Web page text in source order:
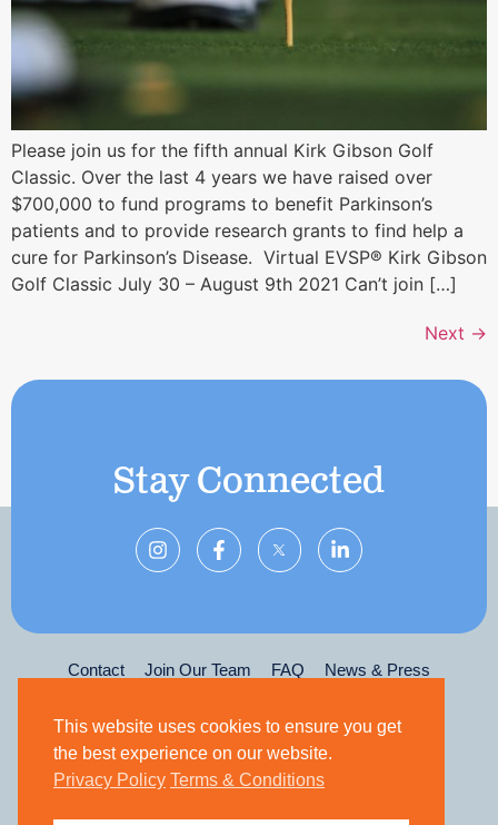
Please join us for the fifth annual Kirk Gibson Golf
Classic. Over the last 4 years we have raised over
$700,000 to fund programs to benefit Parkinson’s
patients and to provide research grants to find help a
cure for Parkinson’s Disease. Virtual EVSP® Kirk Gibson
Golf Classic July 30 – August 9th 2021 Can’t join […]
Next →
Stay Connected
Contact Join Our Team FAQ
News & Press
This website uses cookies to ensure you get
the best experience on our website.
Privacy Policy Terms & Conditions